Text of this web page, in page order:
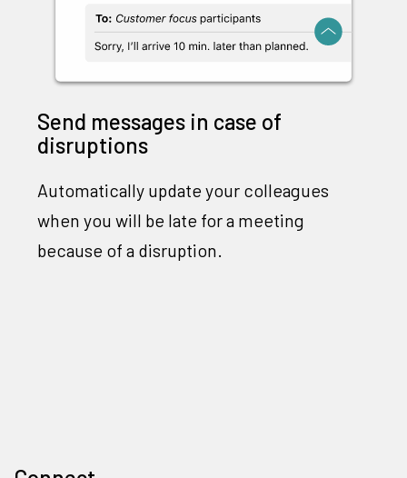
Send messages in case of
disruptions
Automatically update your colleagues
when you will be late for a meeting
because of a disruption.